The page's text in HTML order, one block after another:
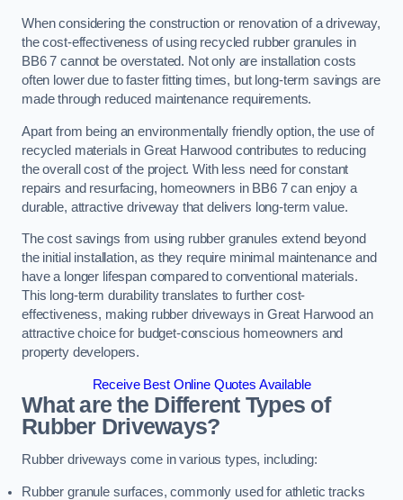
When considering the construction or renovation of a driveway,
the cost-effectiveness of using recycled rubber granules in
BB6 7 cannot be overstated. Not only are installation costs
often lower due to faster fitting times, but long-term savings are
made through reduced maintenance requirements.
Apart from being an environmentally friendly option, the use of
recycled materials in Great Harwood contributes to reducing
the overall cost of the project. With less need for constant
repairs and resurfacing, homeowners in BB6 7 can enjoy a
durable, attractive driveway that delivers long-term value.
The cost savings from using rubber granules extend beyond
the initial installation, as they require minimal maintenance and
have a longer lifespan compared to conventional materials.
This long-term durability translates to further cost-
effectiveness, making rubber driveways in Great Harwood an
attractive choice for budget-conscious homeowners and
property developers.
Receive Best Online Quotes Available
What are the Different Types of
Rubber Driveways?
Rubber driveways come in various types, including:
Rubber granule surfaces, commonly used for athletic tracks